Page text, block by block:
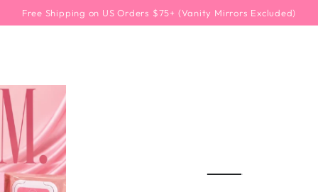
SKIP TO
CONTENT
Free Shipping on US Orders $75+ (Vanity Mirrors Excluded)